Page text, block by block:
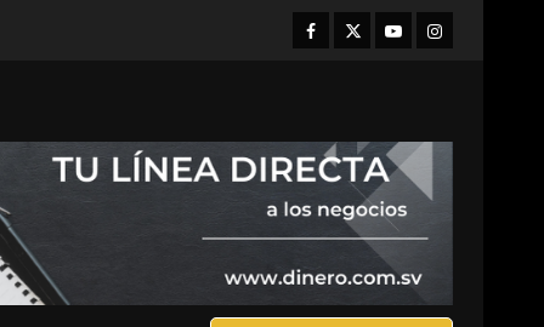
Facebook
TwitterYoutubeInstagram